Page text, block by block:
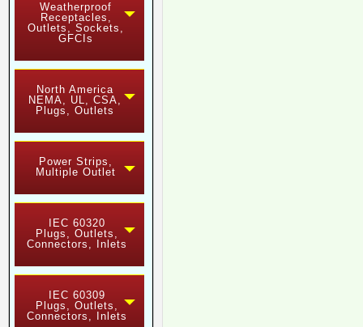
Weatherproof
Receptacles,
Outlets, Sockets,
GFCIs
North America
NEMA, UL, CSA,
Plugs, Outlets
Power Strips,
Multiple Outlet
IEC 60320
Plugs, Outlets,
Connectors, Inlets
IEC 60309
Plugs, Outlets,
Connectors, Inlets